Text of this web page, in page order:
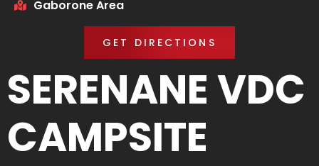
Gaborone Area
GET DIRECTIONS
SERENANE VDC
CAMPSITE